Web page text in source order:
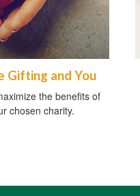
Gifting and You
the benefits of
chosen charity.